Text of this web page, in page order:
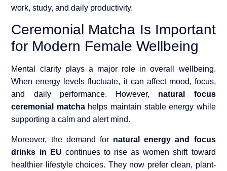
work, study, and daily productivity.
Ceremonial Matcha Is Important
for Modern Female Wellbeing
Mental clarity plays a major role in overall wellbeing.
When energy levels fluctuate, it can affect mood, focus,
and daily performance. However, natural focus
ceremonial matchahelps maintain stable energy while
supporting a calm and alert mind.
Moreover, the demand for natural energy and focus
drinks in EU continues to rise as women shift toward
healthier lifestyle choices. They now prefer clean, plant-